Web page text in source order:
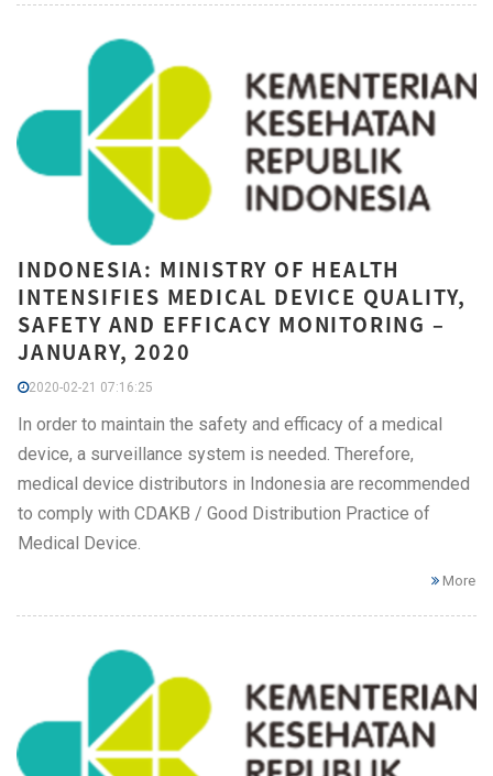
INDONESIA: MINISTRY OF HEALTH
INTENSIFIES MEDICAL DEVICE QUALITY,
SAFETY AND EFFICACY MONITORING –
JANUARY, 2020
2020-02-21 07:16:25
In order to maintain the safety and efficacy of a medical
device, a surveillance system is needed. Therefore,
medical device distributors in Indonesia are recommended
to comply with CDAKB / Good Distribution Practice of
Medical Device.
More